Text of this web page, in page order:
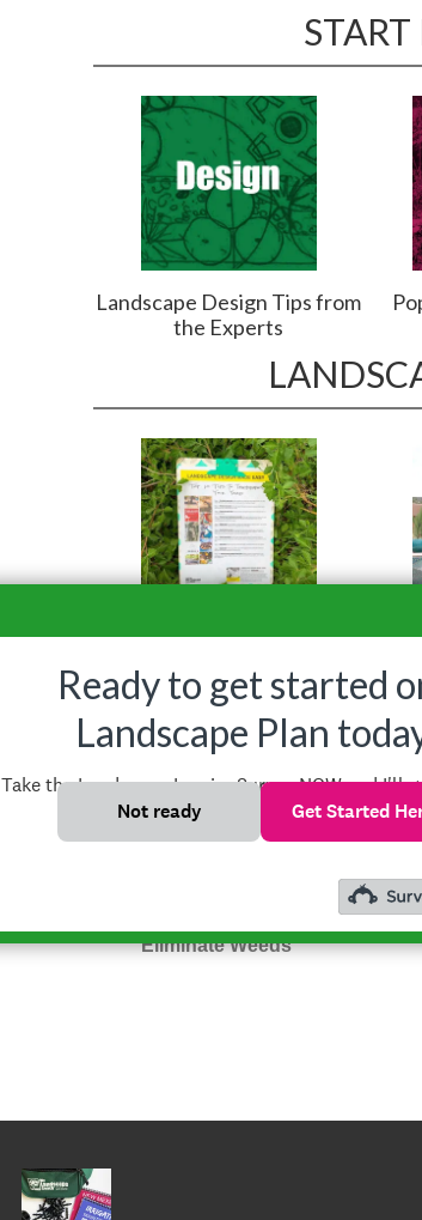
Landscape Design Tips from
the Experts
Eliminate Weeds
Ready to get started
Landscape Plan
Take the Landscape Inquiry Survey NOW and I'll
you shortly!
Not ready Get Started